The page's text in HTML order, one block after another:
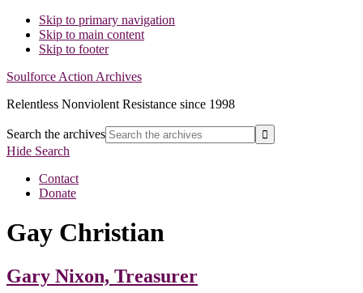
Skip to primary navigation
Skip to main content
Skip to footer
Soulforce Action Archives
Relentless Nonviolent Resistance since 1998
Search the archives
Hide Search
Contact
Donate
Gay Christian
Gary Nixon, Treasurer